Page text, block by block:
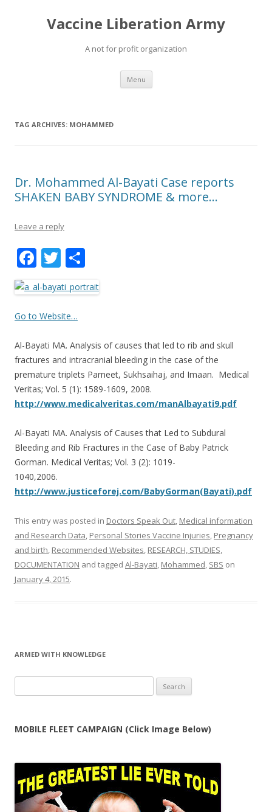
Vaccine Liberation Army
A not for profit organization
Menu Skip
content
TAG ARCHIVES: MOHAMMED
Dr. Mohammed Al-Bayati Case reports
SHAKEN BABY SYNDROME & more…
Leave a reply
F
ac
e
b
o
o
k
T
w
itt
er
h
ar
Go to Website…
Al-Bayati MA. Analysis of causes that led to rib and skull
fractures and intracranial bleeding in the case of the
premature triplets Parneet, Sukhsaihaj, and Imaan. Medical
Veritas; Vol. 5 (1): 1589-1609, 2008.
http://www.medicalveritas.com/manAlbayati9.pdf
Al-Bayati MA. Analysis of Causes that Led to Subdural
Bleeding and Rib Fractures in the Case of Baby Patrick
Gorman. Medical Veritas; Vol. 3 (2): 1019-
1040,2006.
http://www.justiceforej.com/BabyGorman(Bayati).pdf
This entry was posted in Doctors Speak Out, Medical information
and Research Data, Personal Stories Vaccine Injuries, Pregnancy
and birth, Recommended Websites, RESEARCH, STUDIES,
DOCUMENTATION and tagged Al-Bayati, Mohammed, SBS on
January 4, 2015.
ARMED WITH KNOWLEDGE
for:
MOBILE FLEET CAMPAIGN (Click Image Below)